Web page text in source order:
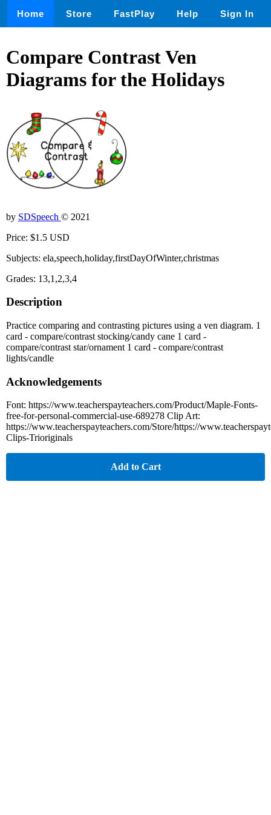
Home Store FastPlay Help Sign In
Compare Contrast Ven
Diagrams for the Holidays
by SDSpeech © 2021
Price: $1.5 USD
Subjects: ela,speech,holiday,firstDayOfWinter,christmas
Grades: 13,1,2,3,4
Description
Practice comparing and contrasting pictures using a ven diagram. 1
card - compare/contrast stocking/candy cane 1 card -
compare/contrast star/ornament 1 card - compare/contrast
lights/candle
Acknowledgements
Font: https://www.teacherspayteachers.com/Product/Maple-Fonts-
free-for-personal-commercial-use-689278 Clip Art:
https://www.teacherspayteachers.com/Store/https://
Clips-Trioriginals
Add to Cart